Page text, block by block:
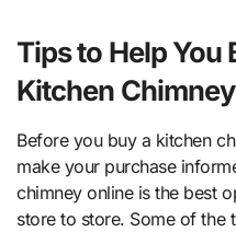
Tips to Help You
Kitchen Chimney
Before you buy a kitchen
make your purchase
chimney online is the best
store to store. Some of the